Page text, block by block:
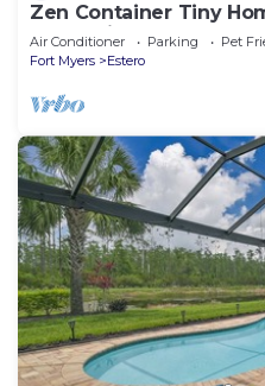
Zen Container Tiny
& Pet Friendly, FGCU,
Air Conditioner Parking
Pet
Fort Myers
Estero